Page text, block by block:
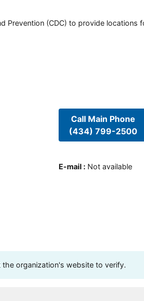
Prevention (CDC) to provide
Call Main Phone
(434) 799-2500
E-mail : Not available
organization's website to verify.